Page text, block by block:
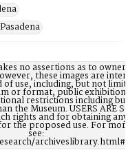
no assertions as to
these images are
of use, including, but not
or format, public exhibition,
restrictions including but
Museum. USERS ARE
rights and for obtaining any
the proposed use. For more
see: